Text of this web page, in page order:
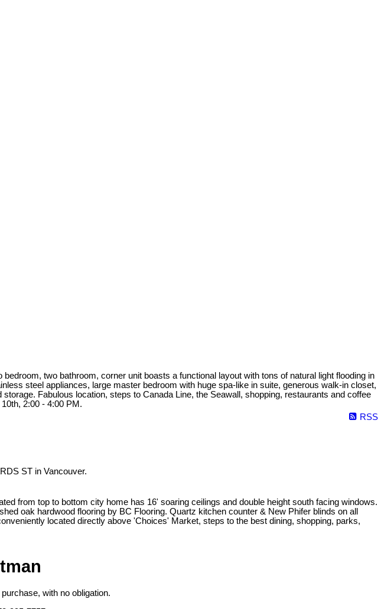
two bathroom, corner unit boasts a functional layout with tons of natural light flooding in
steel appliances, large master bedroom with huge spa-like in suite, generous walk-in closet,
Fabulous location, steps to Canada Line, the Seawall, shopping, restaurants and coffee
2:00 - 4:00 PM.
RSS
ST in Vancouver.
from top to bottom city home has 16' soaring ceilings and double height south facing windows.
oak hardwood flooring by BC Flooring. Quartz kitchen counter & New Phifer blinds on all
located directly above 'Choices' Market, steps to the best dining, shopping, parks,
with no obligation.